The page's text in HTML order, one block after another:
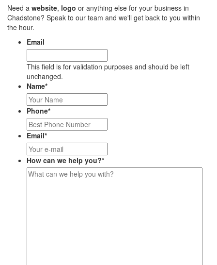
Need a website, logo or anything else for your business in
Chadstone? Speak to our team and we'll get back to you within
the hour.
Email
This field is for validation purposes and should be left
unchanged.
Name*
Phone*
Email*
How can we help you?*